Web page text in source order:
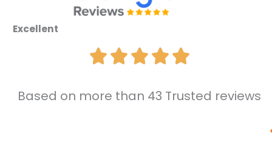
Excellent
Based on more than 43 Trusted reviews